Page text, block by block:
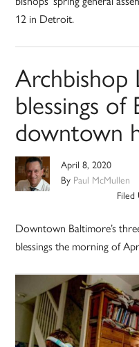
12 in Detroit.
Archbishop
blessings of
downtown
April 8, 2020
By Paul McMullen
Filed
Downtown Baltimore’s
blessings the morning of